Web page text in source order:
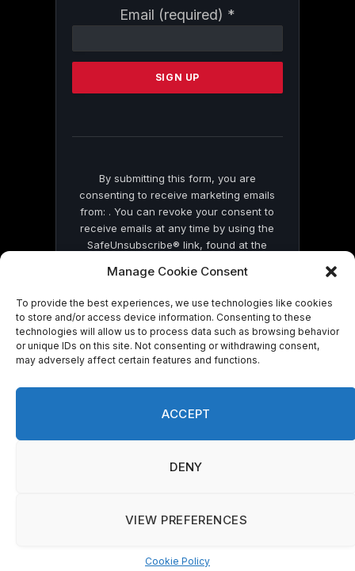
Manage Cookie Consent
To provide the best experiences, we use technologies like cookies
to store and/or access device information. Consenting to these
technologies will allow us to process data such as browsing behavior
or unique IDs on this site. Not consenting or withdrawing consent,
may adversely affect certain features and functions.
ACCEPT
DENY
VIEW PREFERENCES
Cookie Policy
Email (required) *
Contact
Please
this
By submitting this form, you are
consenting to receive marketing emails
from: . You can revoke your consent to
receive emails at any time by using the
SafeUnsubscribe® link, found at the
by Constant Contact
© 2026 On Common Ground News.